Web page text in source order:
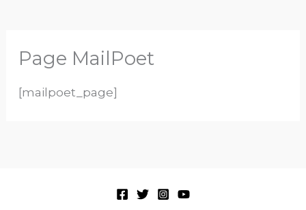
Page MailPoet
[mailpoet_page]